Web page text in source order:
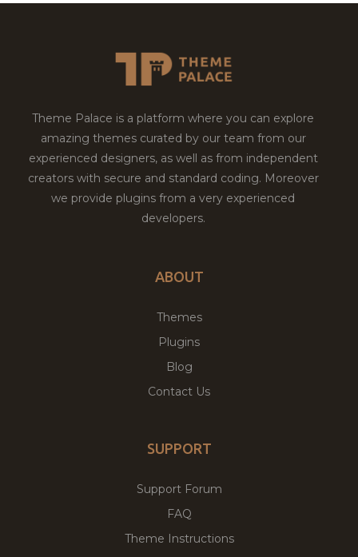
Theme Palace is a platform where you can explore
amazing themes curated by our team from our
experienced designers, as well as from independent
creators with secure and standard coding. Moreover
we provide plugins from a very experienced
developers.
ABOUT
Themes
Plugins
Blog
Contact Us
SUPPORT
Support Forum
FAQ
Theme Instructions